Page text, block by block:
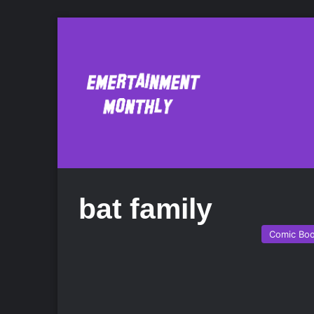
bat family
Comic